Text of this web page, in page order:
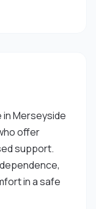
Merseyside
offer
support.
in a safe